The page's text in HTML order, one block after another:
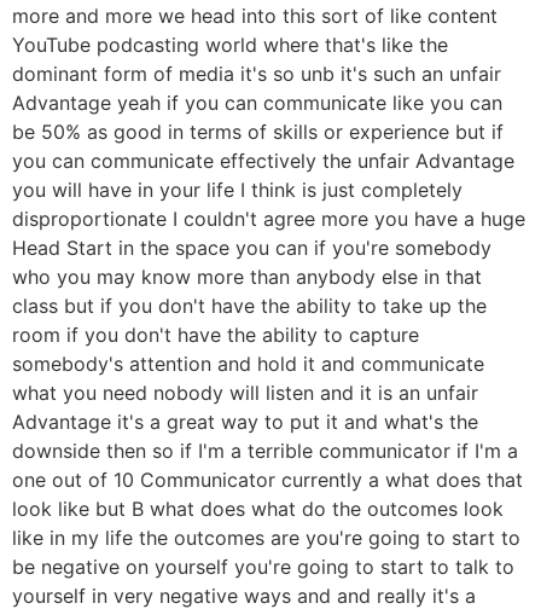
more and more we head into this sort of like content
YouTube podcasting world where that's like the
dominant form of media it's so unb it's such an unfair
Advantage yeah if you can communicate like you can
be 50% as good in terms of skills or experience but if
you can communicate effectively the unfair Advantage
you will have in your life I think is just completely
disproportionate I couldn't agree more you have a huge
Head Start in the space you can if you're somebody
who you may know more than anybody else in that
class but if you don't have the ability to take up the
room if you don't have the ability to capture
somebody's attention and hold it and communicate
what you need nobody will listen and it is an unfair
Advantage it's a great way to put it and what's the
downside then so if I'm a terrible communicator if I'm a
one out of 10 Communicator currently a what does that
look like but B what does what do the outcomes look
like in my life the outcomes are you're going to start to
be negative on yourself you're going to start to talk to
yourself in very negative ways and and really it's a